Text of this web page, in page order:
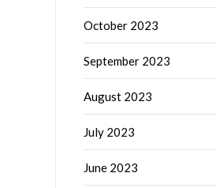
October 2023
September 2023
August 2023
July 2023
June 2023